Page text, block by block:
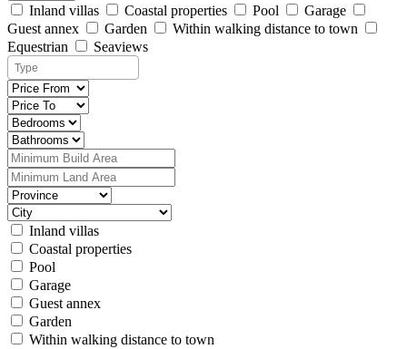
Inland villas Coastal properties Pool
Garage
Guest annex
Garden
Within walking distance to town
Equestrian
Seaviews
Inland villas
Coastal properties
Pool
Garage
Guest annex
Garden
Within walking distance to town